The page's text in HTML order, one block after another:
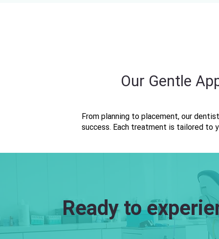
Our Gentle
From planning to placement, our
success. Each treatment is tailored to
Ready to